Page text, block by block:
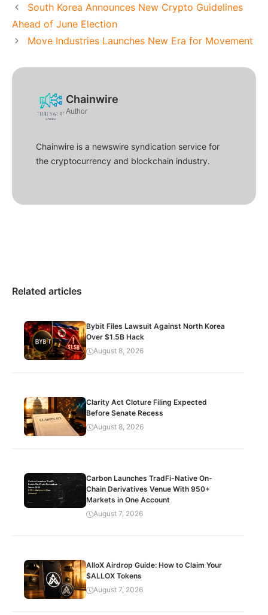
South Korea Announces New Crypto Guidelines
Ahead of June Election
Move Industries Launches New Era for Movement
Chainwire
Author
Chainwire is a newswire syndication service for
the cryptocurrency and blockchain industry.
Related articles
Bybit Files Lawsuit Against North Korea
Over $1.5B Hack
August 8, 2026
Clarity Act Cloture Filing Expected
Before Senate Recess
August 8, 2026
Carbon Launches TradFi-Native On-
Chain Derivatives Venue With 950+
Markets in One Account
August 7, 2026
AlloX Airdrop Guide: How to Claim Your
$ALLOX Tokens
August 7, 2026